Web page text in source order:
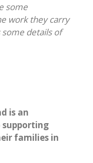
some
work they carry
some details of
is an
families in